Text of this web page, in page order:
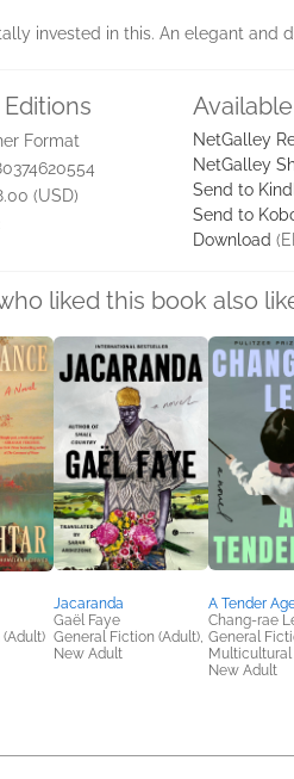
invested in this. An elegant and
Format
(USD)
NetGalley
NetGalley
Send to
Send to
Download
liked this book also
Jacaranda
Gaël Faye
General Fiction (Adult),
New Adult
A Tender
Chang-rae
General
Multicultural
New Adult